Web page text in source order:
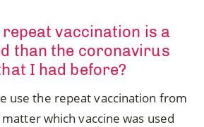
vaccination is a
than the coronavirus
I had before?
use the repeat vaccination from
which vaccine was used